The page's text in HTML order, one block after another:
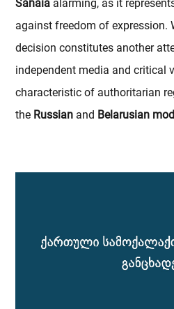
Sanaia alarming, as it
against freedom of expression.
decision constitutes another
independent media and critical
characteristic of authoritarian
the Russian and Belarusian